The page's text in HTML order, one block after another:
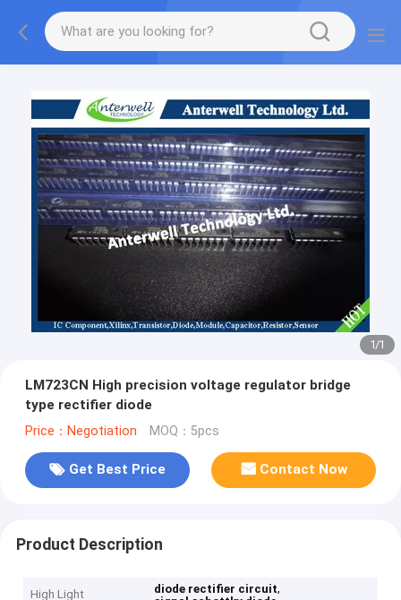
1/1
LM723CN High precision voltage regulator bridge
type rectifier diode
Price：Negotiation MOQ：5pcs
Get Best Price Contact Now
Product Description
High Light diode rectifier circuit,